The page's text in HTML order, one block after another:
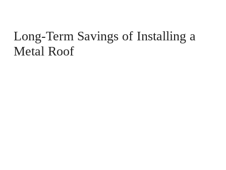
Long-Term Savings of Installing a
Metal Roof